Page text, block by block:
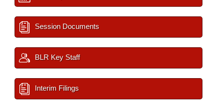
Session Documents
BLR Key Staff
Interim Filings